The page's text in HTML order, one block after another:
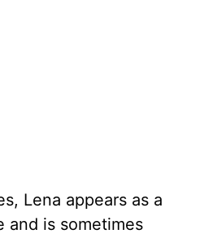
Lena appears as a
and is sometimes